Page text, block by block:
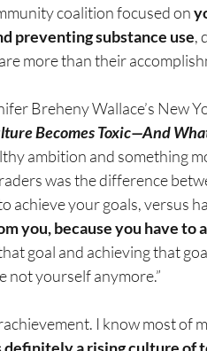
coalition focused on
preventing substance use,
more than their
Breheny Wallace’s New
Becomes Toxic—And
ambition and something
was the difference
achieve your goals, versus
you, because you have to
goal and achieving that
not yourself anymore.”
I know most of